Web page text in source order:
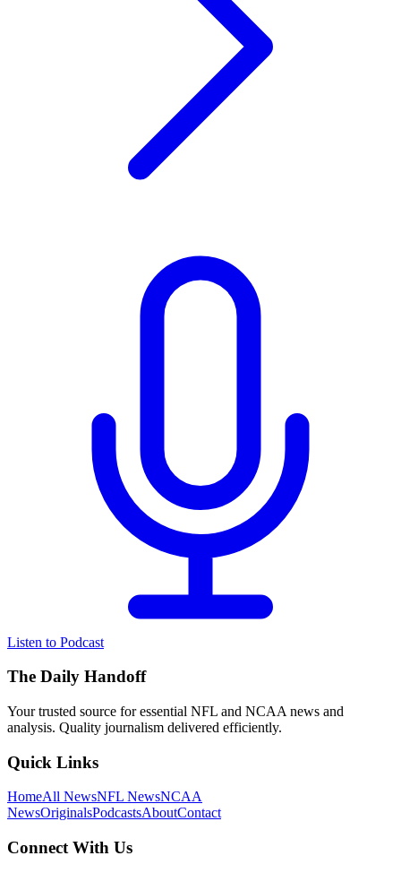
Listen to Podcast
The Daily Handoff
Your trusted source for essential NFL and NCAA news and
analysis. Quality journalism delivered efficiently.
Quick Links
HomeAll NewsNFL NewsNCAA
NewsOriginalsPodcastsAboutContact
Connect With Us